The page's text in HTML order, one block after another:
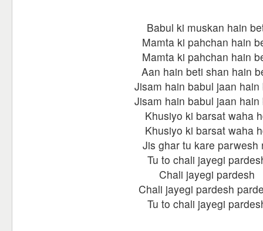
Babul ki muskan hain
Mamta ki pahchan hain
Mamta ki pahchan hain
Aan hain beti shan hain
Jisam hain babul jaan hain
Jisam hain babul jaan hain
Khusiyo ki barsat waha
Khusiyo ki barsat waha
Jis ghar tu kare parwesh
Tu to chali jayegi
Chali jayegi pardesh
Chali jayegi pardesh
Tu to chali jayegi